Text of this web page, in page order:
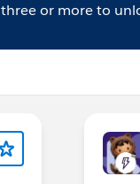
three or more to